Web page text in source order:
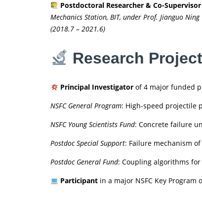
Postdoctoral Researcher & Co-Supervisor
Mechanics Station, BIT, under Prof. Jianguo Ning
(2018.7 – 2021.6)
Research
Principal Investigatorof 4 major funded
NSFC General Program: High-speed projectile
NSFC Young Scientists Fund: Concrete failure
Postdoc Special Support: Failure mechanism
Postdoc General Fund: Coupling algorithms
Participantin a major NSFC Key